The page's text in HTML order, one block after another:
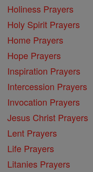
Holiness Prayers
Holy Spirit Prayers
Home Prayers
Hope Prayers
Inspiration Prayers
Intercession Prayers
Invocation Prayers
Jesus Christ Prayers
Lent Prayers
Life Prayers
Litanies Prayers